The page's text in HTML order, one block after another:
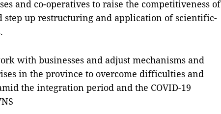
and co-operatives to raise the competitiveness of
step up restructuring and application of scientific-
with businesses and adjust mechanisms and
in the province to overcome difficulties and
the integration period and the COVID-19